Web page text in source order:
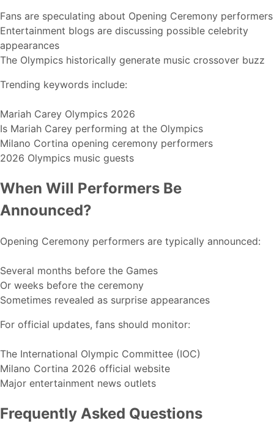
Fans are speculating about Opening Ceremony performers
Entertainment blogs are discussing possible celebrity
appearances
The Olympics historically generate music crossover buzz
Trending keywords include:
Mariah Carey Olympics 2026
Is Mariah Carey performing at the Olympics
Milano Cortina opening ceremony performers
2026 Olympics music guests
When Will Performers Be
Announced?
Opening Ceremony performers are typically announced:
Several months before the Games
Or weeks before the ceremony
Sometimes revealed as surprise appearances
For official updates, fans should monitor:
The International Olympic Committee (IOC)
Milano Cortina 2026 official website
Major entertainment news outlets
Frequently Asked Questions